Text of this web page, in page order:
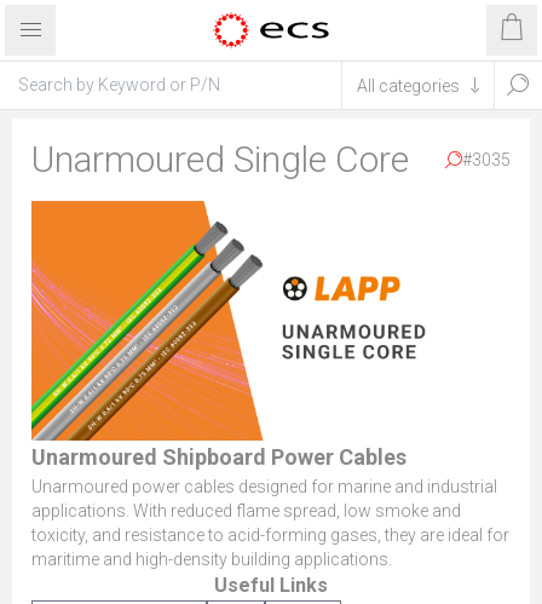
Unarmoured Single Core #3035
Unarmoured Shipboard Power Cables
Unarmoured power cables designed for marine and industrial
applications. With reduced flame spread, low smoke and
toxicity, and resistance to acid-forming gases, they are ideal for
maritime and high-density building applications.
Useful Links